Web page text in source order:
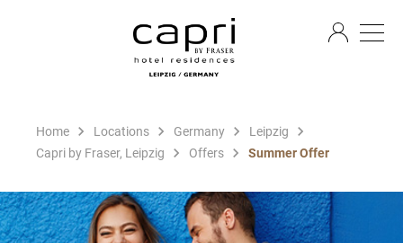
Home Locations Germany
Leipzig
Capri by Fraser, Leipzig
Offers Summer Offer